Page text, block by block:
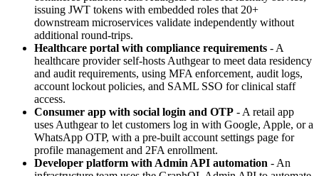
issuing JWT tokens with embedded roles that 20+
downstream microservices validate independently without
additional round-trips.
Healthcare portal with compliance requirements - A
healthcare provider self-hosts Authgear to meet data residency
and audit requirements, using MFA enforcement, audit logs,
account lockout policies, and SAML SSO for clinical staff
access.
Consumer app with social login and OTP - A retail app
uses Authgear to let customers log in with Google, Apple, or a
WhatsApp OTP, with a pre-built account settings page for
profile management and 2FA enrollment.
Developer platform with Admin API automation - An